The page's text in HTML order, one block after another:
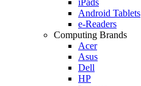
Android Tablets
e-Readers
Computing Brands
Acer
Asus
Dell
HP